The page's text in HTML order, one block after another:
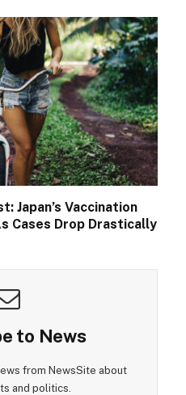
Japan’s Vaccination
Cases Drop Drastically
to News
from NewsSite about
and politics.